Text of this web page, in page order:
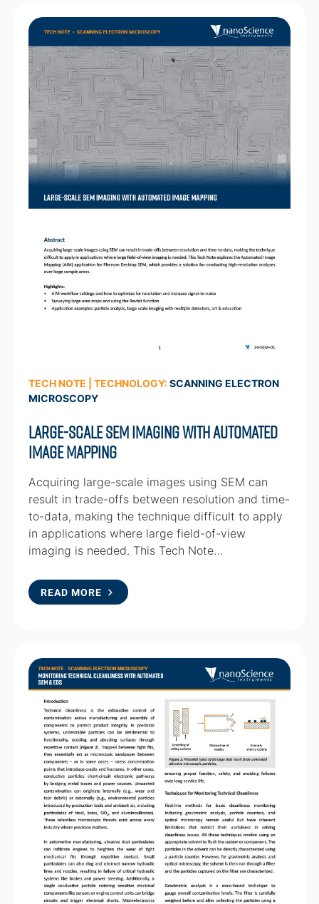
TECH NOTE | TECHNOLOGY:SCANNING ELECTRON
MICROSCOPY
Large-scale SEM Imaging with Automated
Image Mapping
Acquiring large-scale images using SEM can
result in trade-offs between resolution and time-
to-data, making the technique difficult to apply
in applications where large field-of-view
imaging is needed. This Tech Note…
READ MORE